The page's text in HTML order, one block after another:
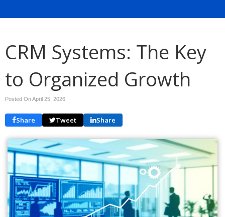
CRM Systems: The Key
to Organized Growth
Posted On April 25, 2026
Share Tweet Share